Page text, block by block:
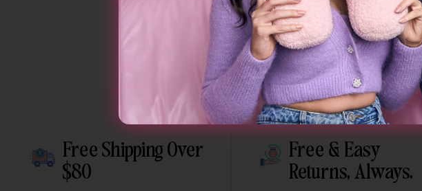
Free Shipping Over
$80
Free & Easy
Returns, Always.